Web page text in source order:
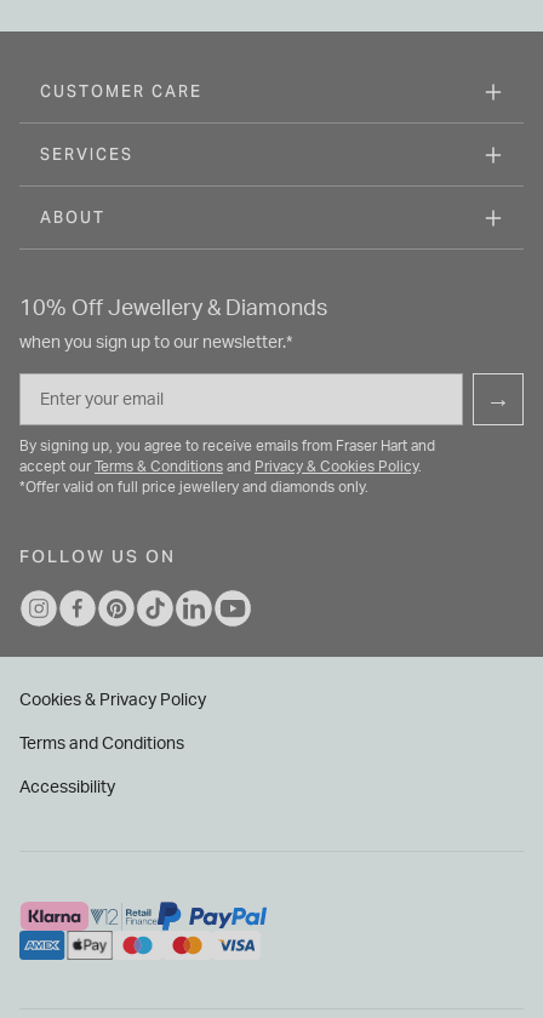
CUSTOMER CARE
SERVICES
ABOUT
10% Off Jewellery & Diamonds
when you sign up to our newsletter.*
→
By signing up, you agree to receive emails from Fraser Hart and
accept our
Terms & Conditions and Privacy & Cookies Policy.
*Offer valid on full price jewellery and diamonds only.
FOLLOW US ON
Cookies & Privacy Policy
Terms and Conditions
Accessibility